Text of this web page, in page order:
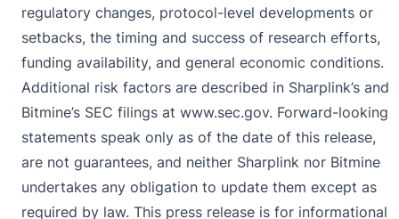
regulatory changes, protocol-level developments or
setbacks, the timing and success of research efforts,
funding availability, and general economic conditions.
Additional risk factors are described in Sharplink’s and
Bitmine’s SEC filings at www.sec.gov. Forward-looking
statements speak only as of the date of this release,
are not guarantees, and neither Sharplink nor Bitmine
undertakes any obligation to update them except as
required by law. This press release is for informational